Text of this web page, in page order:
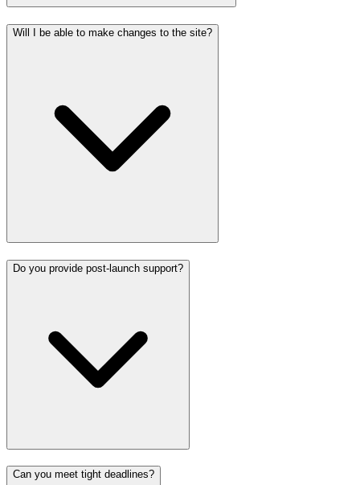
Will I be able to make changes to the site?
Do you provide post-launch support?
Can you meet tight deadlines?